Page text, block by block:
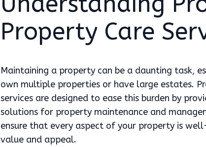
Property Care
Maintaining a property can be a daunting task,
own multiple properties or have large estates.
services are designed to ease this burden by
solutions for property maintenance and
ensure that every aspect of your property is
value and appeal.